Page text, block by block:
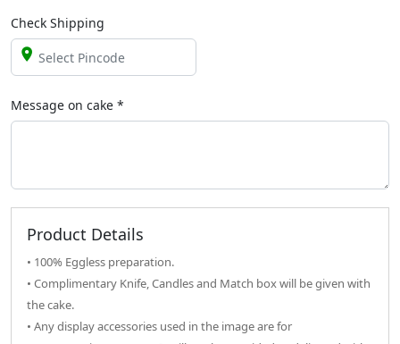
Check Shipping
Message on cake *
Product Details
• 100% Eggless preparation.
• Complimentary Knife, Candles and Match box will be given with
the cake.
• Any display accessories used in the image are for